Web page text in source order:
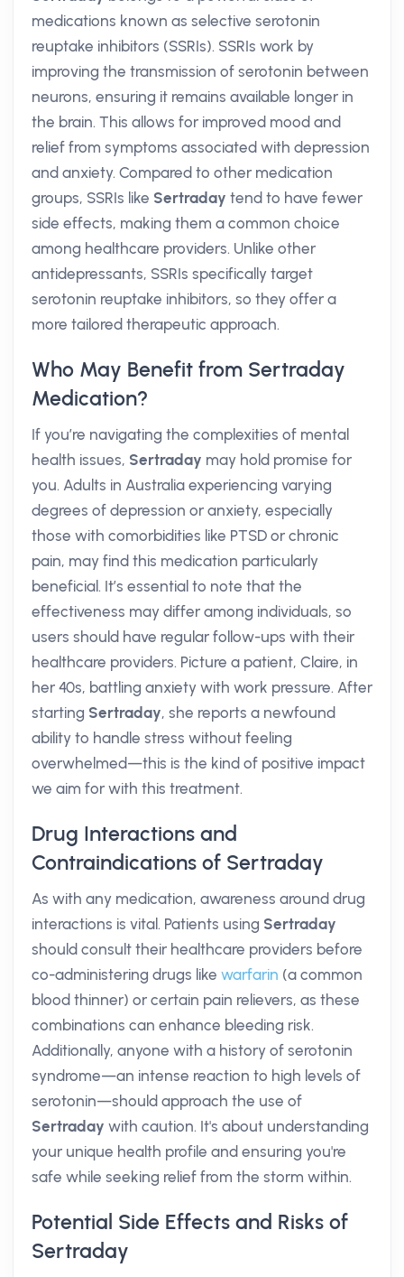
medications known as selective serotonin
reuptake inhibitors (SSRIs). SSRIs work by
improving the transmission of serotonin between
neurons, ensuring it remains available longer in
the brain. This allows for improved mood and
relief from symptoms associated with depression
and anxiety. Compared to other medication
groups, SSRIs like Sertraday tend to have fewer
side effects, making them a common choice
among healthcare providers. Unlike other
antidepressants, SSRIs specifically target
serotonin reuptake inhibitors, so they offer a
more tailored therapeutic approach.
Who May Benefit from Sertraday
Medication?
If you’re navigating the complexities of mental
health issues, Sertraday may hold promise for
you. Adults in Australia experiencing varying
degrees of depression or anxiety, especially
those with comorbidities like PTSD or chronic
pain, may find this medication particularly
beneficial. It’s essential to note that the
effectiveness may differ among individuals, so
users should have regular follow-ups with their
healthcare providers. Picture a patient, Claire, in
her 40s, battling anxiety with work pressure. After
starting Sertraday, she reports a newfound
ability to handle stress without feeling
overwhelmed—this is the kind of positive impact
we aim for with this treatment.
Drug Interactions and
Contraindications of Sertraday
As with any medication, awareness around drug
interactions is vital. Patients using Sertraday
should consult their healthcare providers before
co-administering drugs like warfarin (a common
blood thinner) or certain pain relievers, as these
combinations can enhance bleeding risk.
Additionally, anyone with a history of serotonin
syndrome—an intense reaction to high levels of
serotonin—should approach the use of
Sertraday with caution. It's about understanding
your unique health profile and ensuring you're
safe while seeking relief from the storm within.
Potential Side Effects and Risks of
Sertraday